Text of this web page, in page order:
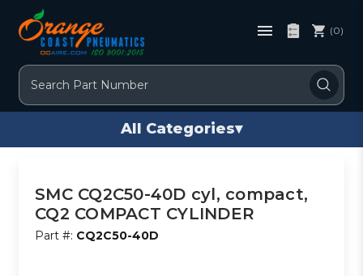
Search
(0)
All Categories▾
SMC CQ2C50-40D cyl, compact,
CQ2 COMPACT CYLINDER
Part #: CQ2C50-40D